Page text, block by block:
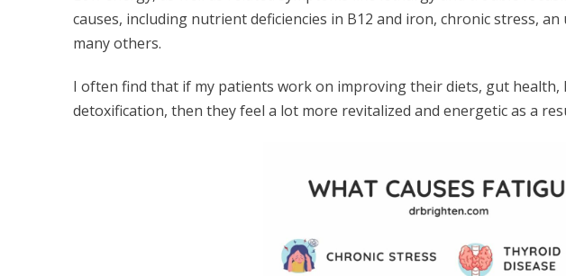
causes, including nutrient deficiencies in B12 and iron, chronic stress,
many others.
I often find that if my patients work on improving their diets, gut health,
detoxification, then they feel a lot more revitalized and energetic as a